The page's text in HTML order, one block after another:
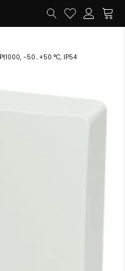
−50…+50 °C, IP54